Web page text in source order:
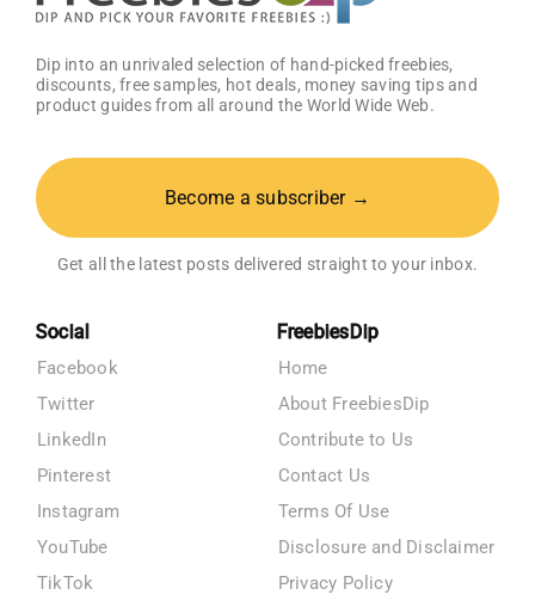
Dip into an unrivaled selection of hand-picked freebies,
discounts, free samples, hot deals, money saving tips and
product guides from all around the World Wide Web.
Become a subscriber →
Get all the latest posts delivered straight to your inbox.
Social
Facebook
Twitter
LinkedIn
Pinterest
Instagram
YouTube
TikTok
FreebiesDip
Home
About FreebiesDip
Contribute to Us
Contact Us
Terms Of Use
Disclosure and Disclaimer
Privacy Policy